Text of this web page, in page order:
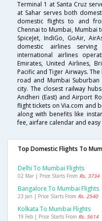
Terminal 1 at Santa Cruz
at Sahar serves both
domestic flights to and
Chennai to Mumbai, Mumbai
SpiceJet, IndiGo, GoAir,
domestic airlines
international airlines
Emirates, United Airlines,
Pacific and Tiger Airways.
road and Mumbai
city. The closest railway
Andheri (East) and Airport
flight tickets on Via.com and
along with benefits like
fee, airfare calendar and
Top Domestic Flights To
Delhi To Mumbai Flights
02 Mar | Price Starts From Rs. 3734
Bangalore To Mumbai Flights
23 Jan | Price Starts From Rs. 2540
Kolkata To Mumbai Flights
19 Feb | Price Starts From Rs. 5614